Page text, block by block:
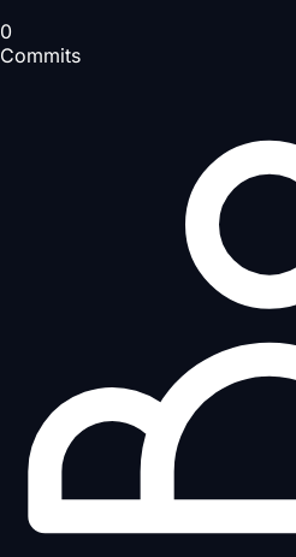
0
Commits